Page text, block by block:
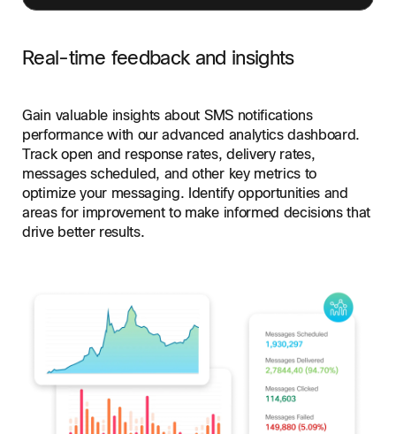
Real-time feedback and insights
Gain valuable insights about SMS notifications
performance with our advanced analytics dashboard.
Track open and response rates, delivery rates,
messages scheduled, and other key metrics to
optimize your messaging. Identify opportunities and
areas for improvement to make informed decisions that
drive better results.